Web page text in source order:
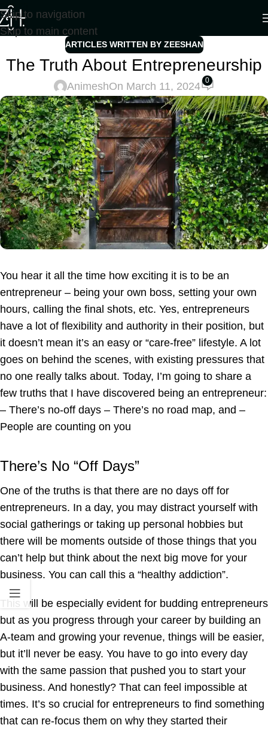
Skip to navigation
Skip to main content
ARTICLES WRITTEN BY ZEESHAN
The Truth About Entrepreneurship
AnimeshOn March 11, 2024 0
You hear it all the time how exciting it is to be an
entrepreneur – being your own boss, setting your own
hours, calling the final shots, etc. Yes, entrepreneurs
have a lot of flexibility and authority in their position, but
it doesn’t mean it’s an easy or “care-free” lifestyle. A lot
goes on behind the scenes, with existing pressures that
no one really talks about. Today, I’m going to share a
few truths that I have discovered being an entrepreneur:
– There’s no-off days – There’s no road map, and –
People are counting on you
There’s No “Off Days”
One of the truths is that there are no days off for
entrepreneurs. In a day, you may distract yourself with
social gatherings or taking up personal hobbies but
there will be moments outside of those things that you
can’t help but think about the next big move for your
business. You can call this a “healthy addiction”.
This will be especially evident for budding entrepreneurs
but as you progress through your career by building an
A-team and growing your revenue, things will be easier,
but it’ll never be easy. You have to go into every day
with the same passion that pushed you to start your
business. And honestly? That can feel impossible at
times. It’s so crucial for entrepreneurs to find something
that can re-focus them on why they started their